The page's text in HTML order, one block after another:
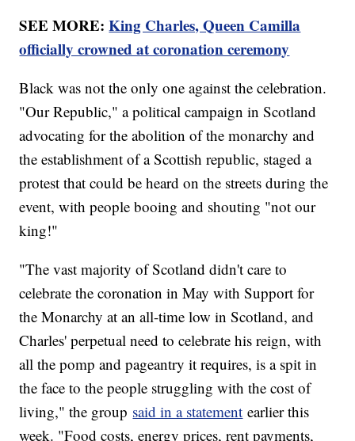
SEE MORE:King Charles, Queen Camilla
officially crowned at coronation ceremony
Black was not the only one against the celebration.
"Our Republic," a political campaign in Scotland
advocating for the abolition of the monarchy and
the establishment of a Scottish republic, staged a
protest that could be heard on the streets during the
event, with people booing and shouting "not our
king!"
"The vast majority of Scotland didn't care to
celebrate the coronation in May with Support for
the Monarchy at an all-time low in Scotland, and
Charles' perpetual need to celebrate his reign, with
all the pomp and pageantry it requires, is a spit in
the face to the people struggling with the cost of
living," the group said in a statement earlier this
week. "Food costs, energy prices, rent payments,